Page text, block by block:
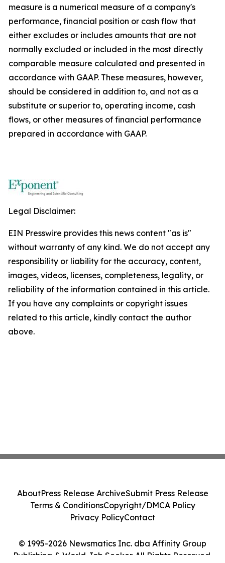
measure is a numerical measure of a company's
performance, financial position or cash flow that
either excludes or includes amounts that are not
normally excluded or included in the most directly
comparable measure calculated and presented in
accordance with GAAP. These measures, however,
should be considered in addition to, and not as a
substitute or superior to, operating income, cash
flows, or other measures of financial performance
prepared in accordance with GAAP.
Legal Disclaimer:
EIN Presswire provides this news content "as is"
without warranty of any kind. We do not accept any
responsibility or liability for the accuracy, content,
images, videos, licenses, completeness, legality, or
reliability of the information contained in this article.
If you have any complaints or copyright issues
related to this article, kindly contact the author
above.
© 1995-2026 Newsmatics Inc. dba Affinity Group
Publishing & World Job Seeker. All Rights Reserved.
AboutPress Release ArchiveSubmit Press Release
Terms & ConditionsCopyright/DMCA Policy
Privacy PolicyContact